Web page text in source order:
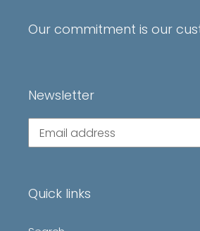
Our commitment is our
Newsletter
Subscribe
our
Quick links